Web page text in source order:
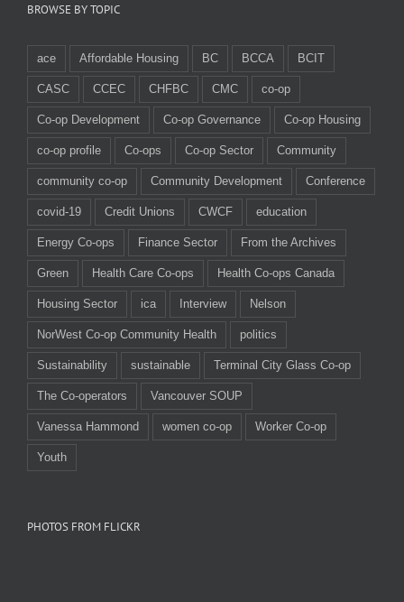
BROWSE BY TOPIC
ace Affordable Housing BC BCCA BCIT
CASC CCEC CHFBC CMC co-op
Co-op Development Co-op Governance Co-op Housing
co-op profile Co-ops Co-op Sector Community
community co-op Community Development Conference
covid-19 Credit Unions CWCF education
Energy Co-ops Finance Sector From the Archives
Green Health Care Co-ops Health Co-ops Canada
Housing Sector ica Interview Nelson
NorWest Co-op Community Health politics
Sustainability sustainable Terminal City Glass Co-op
The Co-operators Vancouver SOUP
Vanessa Hammond women co-op Worker Co-op
Youth
PHOTOS FROM FLICKR